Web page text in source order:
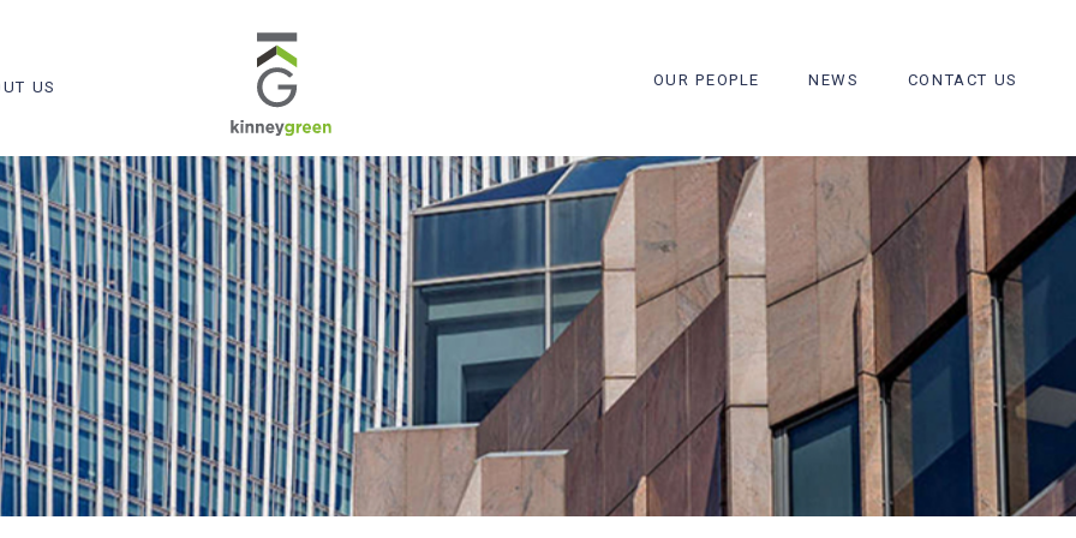
US OUR PEOPLE NEWS CONTACT US